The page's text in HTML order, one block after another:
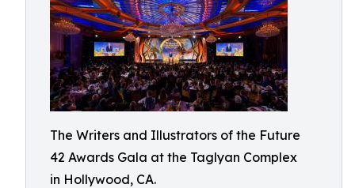
The Writers and Illustrators of the Future
42 Awards Gala at the Taglyan Complex
in Hollywood, CA.